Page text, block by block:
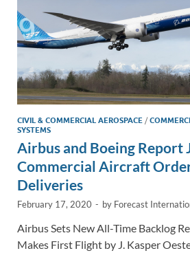
CIVIL & COMMERCIAL AEROSPACE /
SYSTEMS
Airbus and Boeing Report
Commercial Aircraft
Deliveries
February 17, 2020 - by Forecast
Airbus Sets New All-Time Backlog
Makes First Flight by J. Kasper